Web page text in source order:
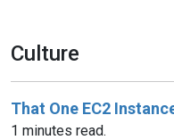
Culture
That One EC2
1 minutes read.